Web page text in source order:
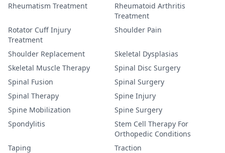
Rheumatism Treatment
Rheumatoid Arthritis
Treatment
Rotator Cuff Injury
Treatment
Shoulder Pain
Shoulder Replacement
Skeletal Dysplasias
Skeletal Muscle Therapy
Spinal Disc Surgery
Spinal Fusion
Spinal Surgery
Spinal Therapy
Spine Injury
Spine Mobilization
Spine Surgery
Spondylitis
Stem Cell Therapy For
Orthopedic Conditions
Taping
Traction